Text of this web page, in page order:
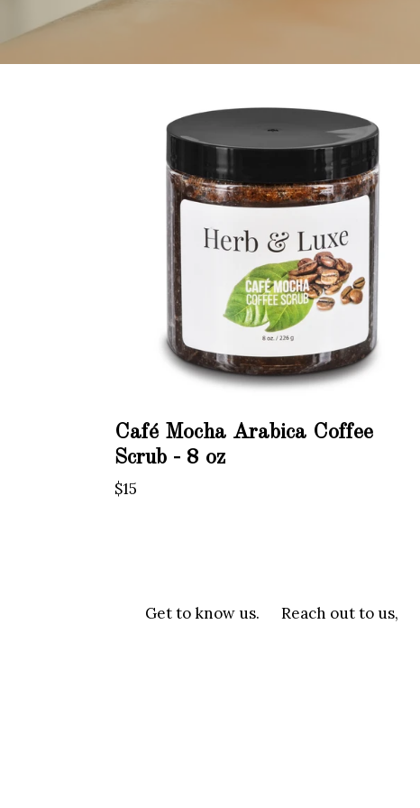
Café Mocha Arabica Coffee
Scrub - 8 oz
Regular
$15
Get to know us. Reach out to us,